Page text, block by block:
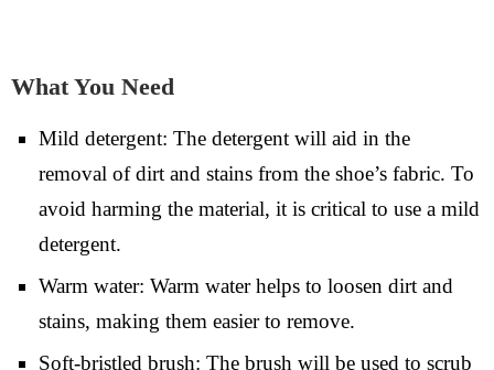
What You Need
Mild detergent: The detergent will aid in the
removal of dirt and stains from the shoe’s fabric. To
avoid harming the material, it is critical to use a mild
detergent.
Warm water: Warm water helps to loosen dirt and
stains, making them easier to remove.
Soft-bristled brush: The brush will be used to scrub